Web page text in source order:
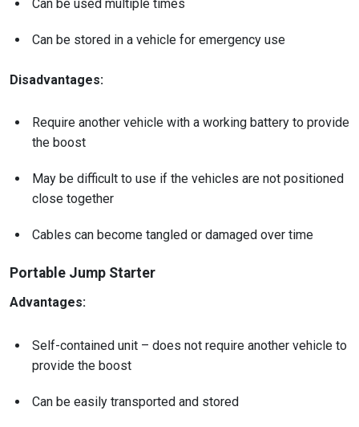
Can be used multiple times
Can be stored in a vehicle for emergency use
Disadvantages:
Require another vehicle with a working battery to provide
the boost
May be difficult to use if the vehicles are not positioned
close together
Cables can become tangled or damaged over time
Portable Jump Starter
Advantages:
Self-contained unit – does not require another vehicle to
provide the boost
Can be easily transported and stored